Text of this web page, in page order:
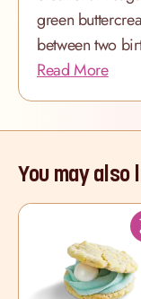
green
between two
Read More
You may also